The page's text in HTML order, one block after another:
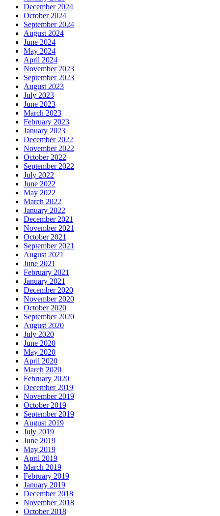
December 2024
October 2024
September 2024
August 2024
June 2024
May 2024
April 2024
November 2023
September 2023
August 2023
July 2023
June 2023
March 2023
February 2023
January 2023
December 2022
November 2022
October 2022
September 2022
July 2022
June 2022
May 2022
March 2022
January 2022
December 2021
November 2021
October 2021
September 2021
August 2021
June 2021
February 2021
January 2021
December 2020
November 2020
October 2020
September 2020
August 2020
July 2020
June 2020
May 2020
April 2020
March 2020
February 2020
December 2019
November 2019
October 2019
September 2019
August 2019
July 2019
June 2019
May 2019
April 2019
March 2019
February 2019
January 2019
December 2018
November 2018
October 2018